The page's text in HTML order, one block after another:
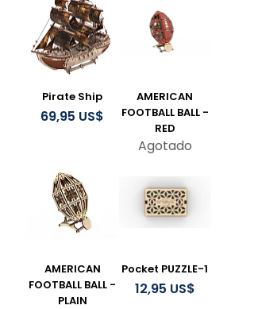
Pirate Ship
Precio
69,95 US$
AMERICAN
FOOTBALL BALL -
RED
Agotado
AMERICAN
FOOTBALL BALL -
PLAIN
Pocket PUZZLE-1
Precio
12,95 US$